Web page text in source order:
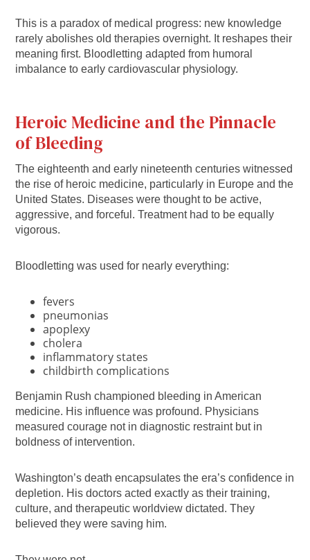
This is a paradox of medical progress: new knowledge
rarely abolishes old therapies overnight. It reshapes their
meaning first. Bloodletting adapted from humoral
imbalance to early cardiovascular physiology.
Heroic Medicine and the Pinnacle
of Bleeding
The eighteenth and early nineteenth centuries witnessed
the rise of heroic medicine, particularly in Europe and the
United States. Diseases were thought to be active,
aggressive, and forceful. Treatment had to be equally
vigorous.
Bloodletting was used for nearly everything:
fevers
pneumonias
apoplexy
cholera
inflammatory states
childbirth complications
Benjamin Rush championed bleeding in American
medicine. His influence was profound. Physicians
measured courage not in diagnostic restraint but in
boldness of intervention.
Washington’s death encapsulates the era’s confidence in
depletion. His doctors acted exactly as their training,
culture, and therapeutic worldview dictated. They
believed they were saving him.